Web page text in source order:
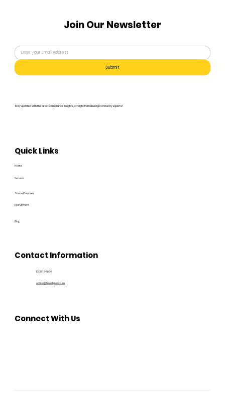
Home
Services
Recruitment
Blog
Shared Services
Quick Links
Contact Information
1300 194 604
admin@bluedge.com.au
Connect With Us
Join Our Newsletter
Stay updated with the latest compliance insights, straight from Bluedge's industry experts!
Submit